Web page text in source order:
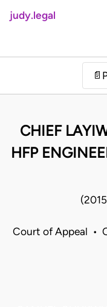
judy.legal
📄
CHIEF
HFP
Court of Appeal •